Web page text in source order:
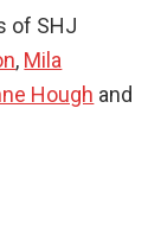
of SHJ
, Mila
Hough and